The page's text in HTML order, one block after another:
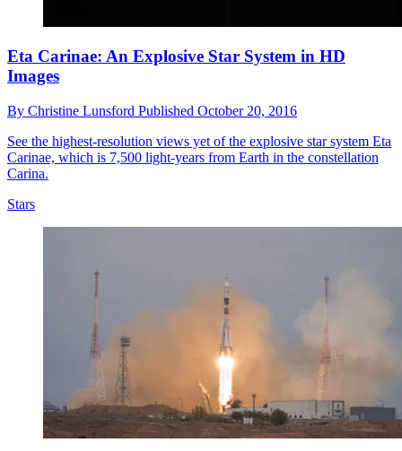
Eta Carinae: An Explosive Star System in HD
Images
By Christine Lunsford Published October 20, 2016
See the highest-resolution views yet of the explosive star system Eta
Carinae, which is 7,500 light-years from Earth in the constellation
Carina.
Stars